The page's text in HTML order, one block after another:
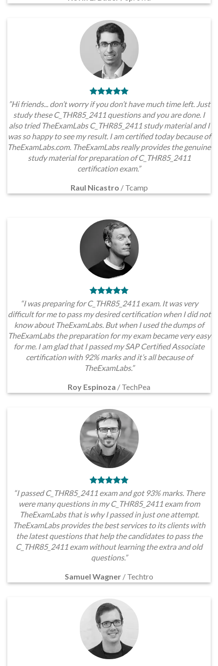
”Hi friends... don’t worry if you don’t have much time left. Just
study these C_THR85_2411 questions and you are done. I
also tried TheExamLabs C_THR85_2411 study material and I
was so happy to see my result. I am certified today because of
TheExamLabs.com. TheExamLabs really provides the genuine
study material for preparation of C_THR85_2411
certification exam.”
Raul Nicastro / Tcamp
“I was preparing for C_THR85_2411 exam. It was very
difficult for me to pass my desired certification when I did not
know about TheExamLabs. But when I used the dumps of
TheExamLabs the preparation for my exam became very easy
for me. I am glad that I passed my SAP Certified Associate
certification with 92% marks and it’s all because of
TheExamLabs.”
Roy Espinoza / TechPea
“I passed C_THR85_2411 exam and got 93% marks. There
were many questions in my C_THR85_2411 exam from
TheExamLabs that is why I passed in just one attempt.
TheExamLabs provides the best services to its clients with
the latest questions that help the candidates to pass the
C_THR85_2411 exam without learning the extra and old
questions.”
Samuel Wagner / Techtro